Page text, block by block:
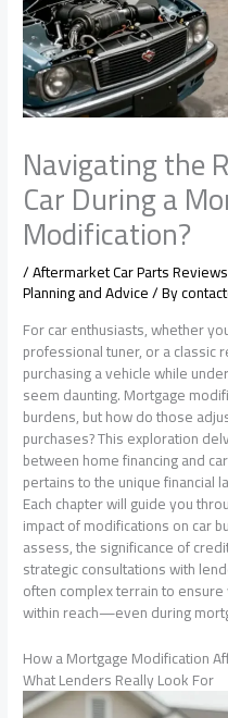
Navigating the
Car During a
Modification?
/Aftermarket Car Parts Reviews
Planning and Advice/ By
For car enthusiasts, whether
professional tuner, or a
purchasing a vehicle while
seem daunting. Mortgage
burdens, but how do those
purchases? This exploration
between home financing and
pertains to the unique financial
Each chapter will guide you
impact of modifications on car
assess, the significance of
strategic consultations with
often complex terrain to
within reach—even during
How a Mortgage Modification
What Lenders Really Look For